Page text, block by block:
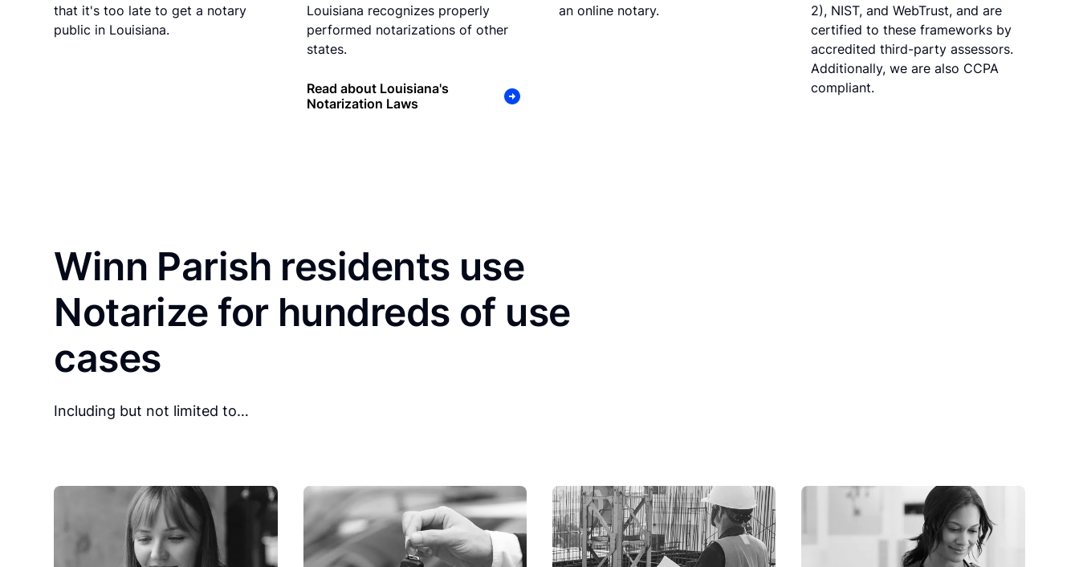
that it's too late to get a notary
public in Louisiana.
Louisiana recognizes properly
performed notarizations of other
states.
Read about Louisiana's
Notarization Laws
an online notary.
2), NIST, and WebTrust, and are
certified to these frameworks by
accredited third-party assessors.
Additionally, we are also CCPA
compliant.
Winn Parish residents use
Notarize for hundreds of use
cases
Including but not limited to…